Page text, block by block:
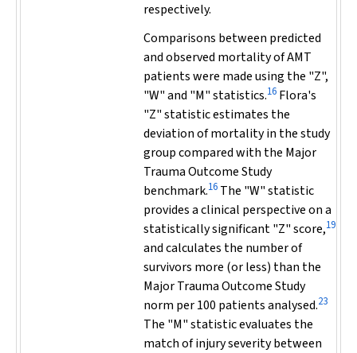
respectively.
Comparisons between predicted
and observed mortality of AMT
patients were made using the "Z",
"W" and "M" statistics.16 Flora's
"Z" statistic estimates the
deviation of mortality in the study
group compared with the Major
Trauma Outcome Study
benchmark.16 The "W" statistic
provides a clinical perspective on a
statistically significant "Z" score,19
and calculates the number of
survivors more (or less) than the
Major Trauma Outcome Study
norm per 100 patients analysed.23
The "M" statistic evaluates the
match of injury severity between